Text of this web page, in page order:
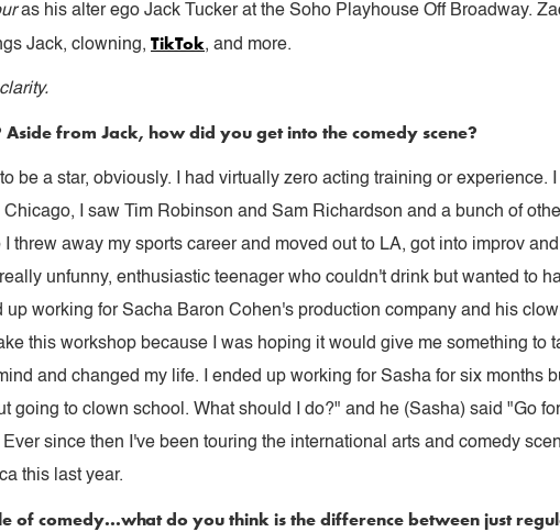
as his alter ego Jack Tucker at the Soho Playhouse Off Broadway.
Jack, clowning, TikTok, and more.
from Jack, how did you get into the comedy scene?
be a star, obviously. I had virtually zero acting training or experience.
I saw Tim Robinson and Sam Richardson and a bunch of
threw away my sports career and moved out to LA, got into improv
unfunny, enthusiastic teenager who couldn't drink but wanted to
working for Sacha Baron Cohen's production company and his
this workshop because I was hoping it would give me something to
and changed my life. I ended up working for Sasha for six months
going to clown school. What should I do?" and he (Sasha) said "Go for
since then I've been touring the international arts and comedy
this last year.
of comedy...what do you think is the difference between just